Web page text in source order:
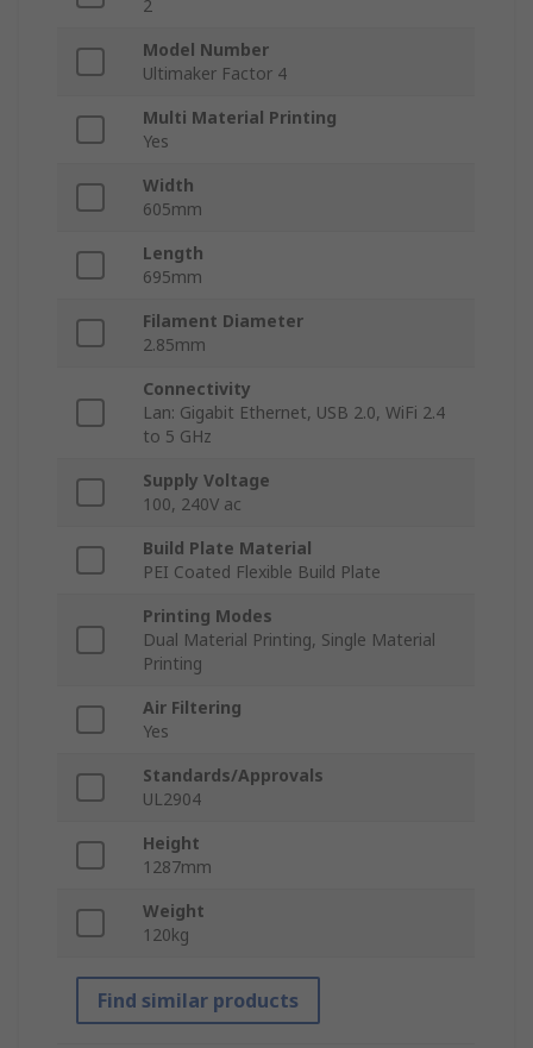
2
Model Number
Ultimaker Factor 4
Multi Material Printing
Yes
Width
605mm
Length
695mm
Filament Diameter
2.85mm
Connectivity
Lan: Gigabit Ethernet, USB 2.0, WiFi 2.4
to 5 GHz
Supply Voltage
100, 240V ac
Build Plate Material
PEI Coated Flexible Build Plate
Printing Modes
Dual Material Printing, Single Material
Printing
Air Filtering
Yes
Standards/Approvals
UL2904
Height
1287mm
Weight
120kg
Find similar products